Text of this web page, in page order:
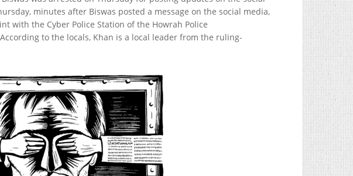
minutes after Biswas posted a message on the social media,
with the Cyber Police Station of the Howrah Police
to the locals, Khan is a local leader from the ruling-